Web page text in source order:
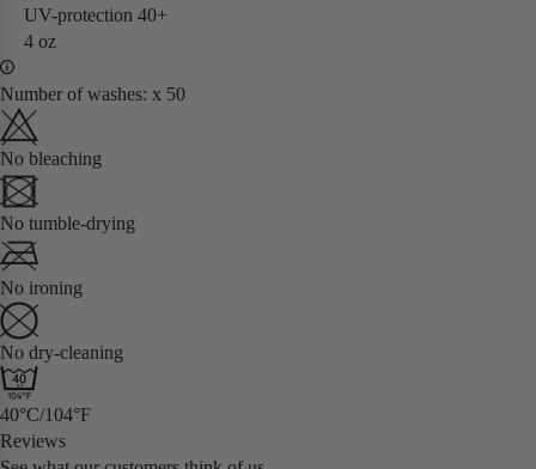
UV-protection 40+
4 oz
Number of washes: x 50
No bleaching
No tumble-drying
No ironing
No dry-cleaning
40°C/104°F
Reviews